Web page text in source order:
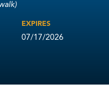
EXPIRES
07/17/2026